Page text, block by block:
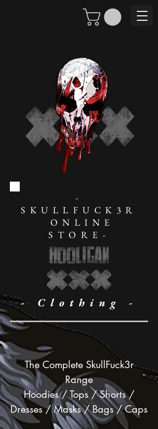
-
SKULLFUCK3R
ONLINE
STORE-
- Clothing -
The Complete SkullFuck3r
Range
Hoodies / Tops / Shorts /
Dresses / Masks / Bags / Caps